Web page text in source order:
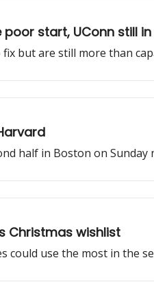
poor start, UConn still
but are still more than
half in Boston on Sunday
Christmas wishlist
could use the most in the